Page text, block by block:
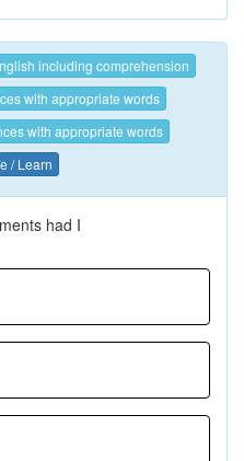
including comprehension
with appropriate words
with appropriate words
/ Learn
had I